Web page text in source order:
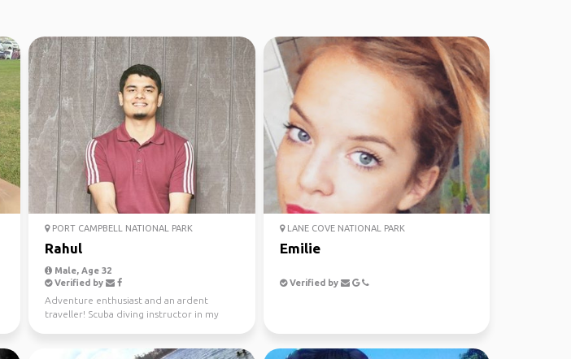
PORT CAMPBELL NATIONAL PARK
Rahul
Male, Age 32
Verified by
Adventure enthusiast and an ardent
traveller! Scuba diving instructor in my
LANE COVE NATIONAL PARK
Emilie
Verified by